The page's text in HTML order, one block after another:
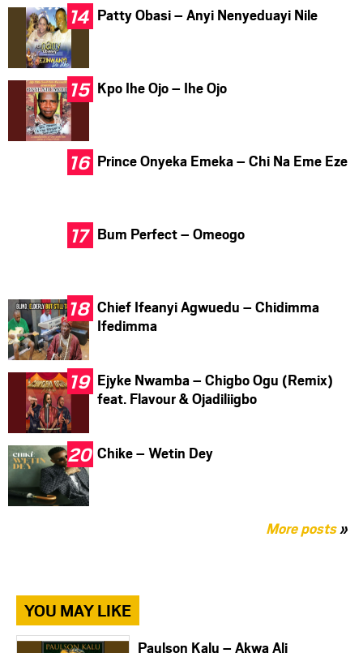
Patty Obasi – Anyi Nenyeduayi Nile
Kpo Ihe Ojo – Ihe Ojo
Prince Onyeka Emeka – Chi Na Eme Eze
Bum Perfect – Omeogo
Chief Ifeanyi Agwuedu – Chidimma
Ifedimma
Ejyke Nwamba – Chigbo Ogu (Remix)
feat. Flavour & Ojadiliigbo
Chike – Wetin Dey
More posts»
YOU MAY LIKE
Paulson Kalu – Akwa Ali